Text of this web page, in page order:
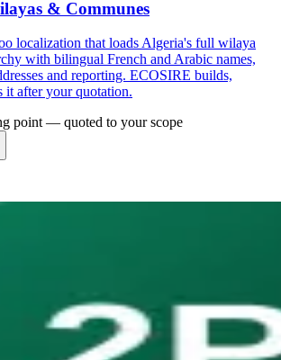
& Communes
localization that loads Algeria's full wilaya
with bilingual French and Arabic names,
and reporting. ECOSIRE builds,
it after your quotation.
point — quoted to your scope